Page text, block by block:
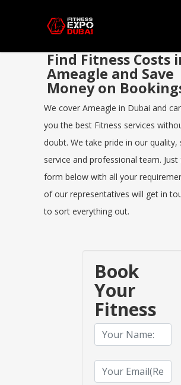
Find Fitness Costs
Ameagle and Save
Money on
We cover Ameagle in Dubai and
you the best Fitness services
doubt. We take pride in our quality,
service and professional team. Just
form below with all your
of our representatives will get in
to sort everything out.
Book
Your
Fitness